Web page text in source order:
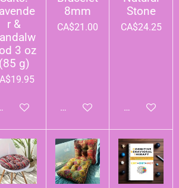
r &
3 oz
(85 g)
to cart
8mm
CA$21.00
Add to cart
Stone
CA$24.25
Add to cart